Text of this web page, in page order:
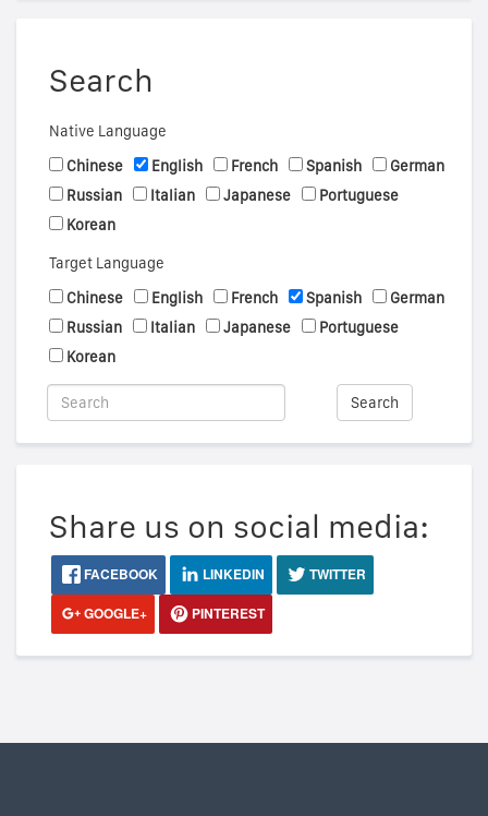
Search
Native Language
Chinese
English French Spanish
German
Russian
Italian Japanese
Portuguese
Korean
Target Language
Chinese
English French Spanish
German
Russian
Italian Japanese
Portuguese
Korean
Search
Share us on social media:
FACEBOOK LINKEDIN
TWITTER
GOOGLE+
PINTEREST